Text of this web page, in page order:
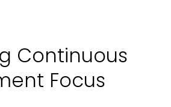
Continuous
Focus